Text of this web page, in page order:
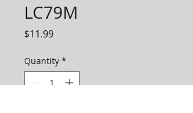
LC79M
$11.99Price
Quantity *